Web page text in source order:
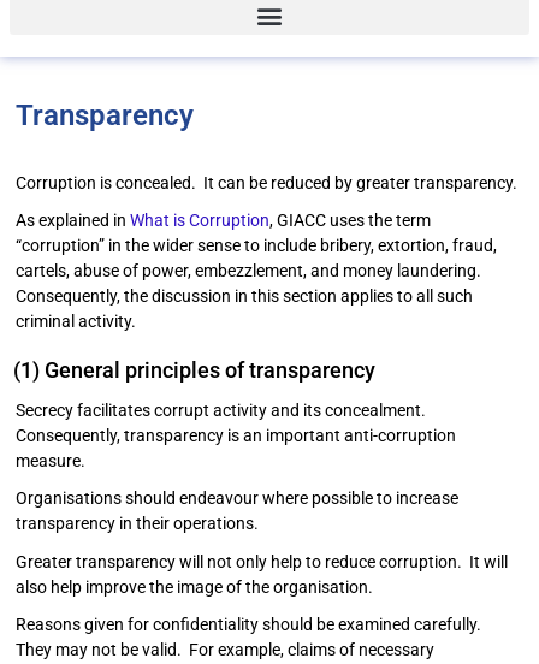
Transparency
Corruption is concealed. It can be reduced by greater transparency.
As explained in What is Corruption, GIACC uses the term
“corruption” in the wider sense to include bribery, extortion, fraud,
cartels, abuse of power, embezzlement, and money laundering.
Consequently, the discussion in this section applies to all such
criminal activity.
(1) General principles of transparency
Secrecy facilitates corrupt activity and its concealment.
Consequently, transparency is an important anti-corruption
measure.
Organisations should endeavour where possible to increase
transparency in their operations.
Greater transparency will not only help to reduce corruption. It will
also help improve the image of the organisation.
Reasons given for confidentiality should be examined carefully.
They may not be valid. For example, claims of necessary